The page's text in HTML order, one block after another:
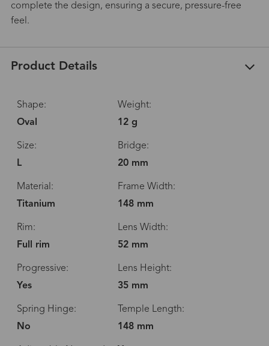
complete the design, ensuring a secure, pressure-free
feel.
Product Details
Shape:
Oval
Weight:
12 g
Size:
L
Bridge:
20 mm
Material:
Titanium
Frame Width:
148 mm
Rim:
Full rim
Lens Width:
52 mm
Progressive:
Yes
Lens Height:
35 mm
Spring Hinge:
No
Temple Length:
148 mm